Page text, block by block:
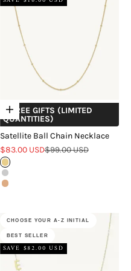
Choose options
+ FREE GIFTS (LIMITED
QUANTITIES)
Satellite Ball Chain Necklace
Sale price
$83.00 USDRegular price
$99.00 USD
Gold
Silver
Rose Gold
CHOOSE YOUR A-Z INITIAL
BEST SELLER
SAVE $82.00 USD